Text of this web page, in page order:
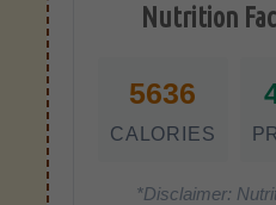
Nutrition
5636
CALORIES
*Disclaimer: